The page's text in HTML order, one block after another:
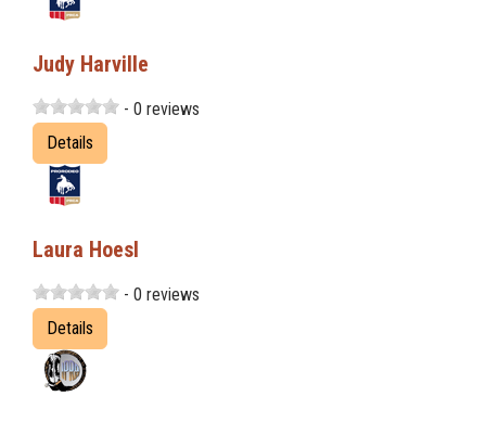
Judy Harville
- 0 reviews
Details
Laura Hoesl
- 0 reviews
Details